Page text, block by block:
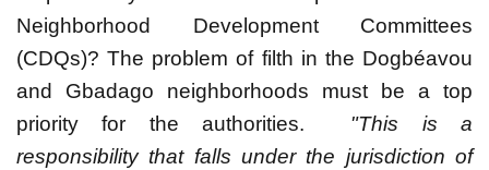
Neighborhood Development Committees
(CDQs)? The problem of filth in the Dogbéavou
and Gbadago neighborhoods must be a top
priority for the authorities. "This is a
responsibility that falls under the jurisdiction of